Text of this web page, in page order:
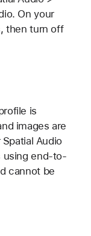
On your
then turn off
is
images are
Audio
using end-to-
cannot be